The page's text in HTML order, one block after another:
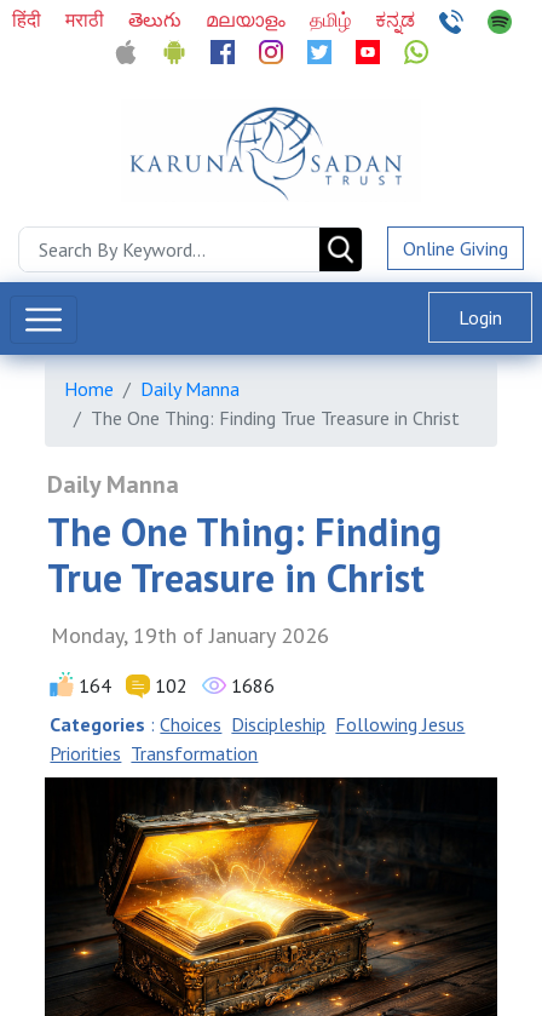
हिंदी मराठी తెలుగు മലയാളം தமிழ் ಕನ್ನಡ
Online Giving
Login
Home
Daily Manna
The One Thing: Finding True Treasure in Christ
Daily Manna
The One Thing: Finding
True Treasure in Christ
Monday, 19th of January 2026
164 102
1686
Categories :Choices Discipleship Following Jesus
Priorities Transformation